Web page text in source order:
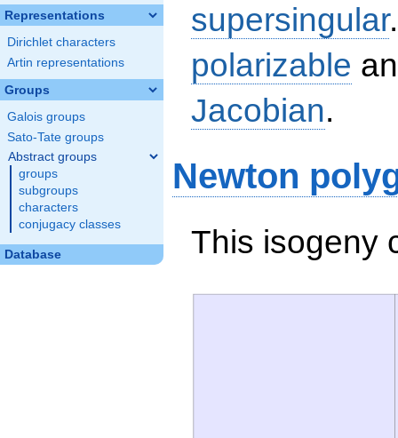
Representations
Dirichlet characters
Artin representations
Groups
Galois groups
Sato-Tate groups
Abstract groups
groups
subgroups
characters
conjugacy classes
Database
supersingular
polarizable
Jacobian.
Newton
This isogeny